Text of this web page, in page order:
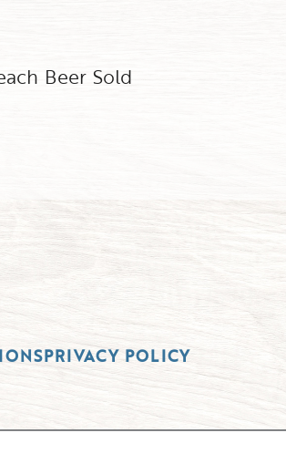
Beer Sold
PRIVACY POLICY